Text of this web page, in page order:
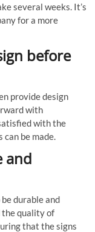
several weeks. It’s
for a more
before
provide design
with
with the
be made.
and
durable and
the quality of
that the signs